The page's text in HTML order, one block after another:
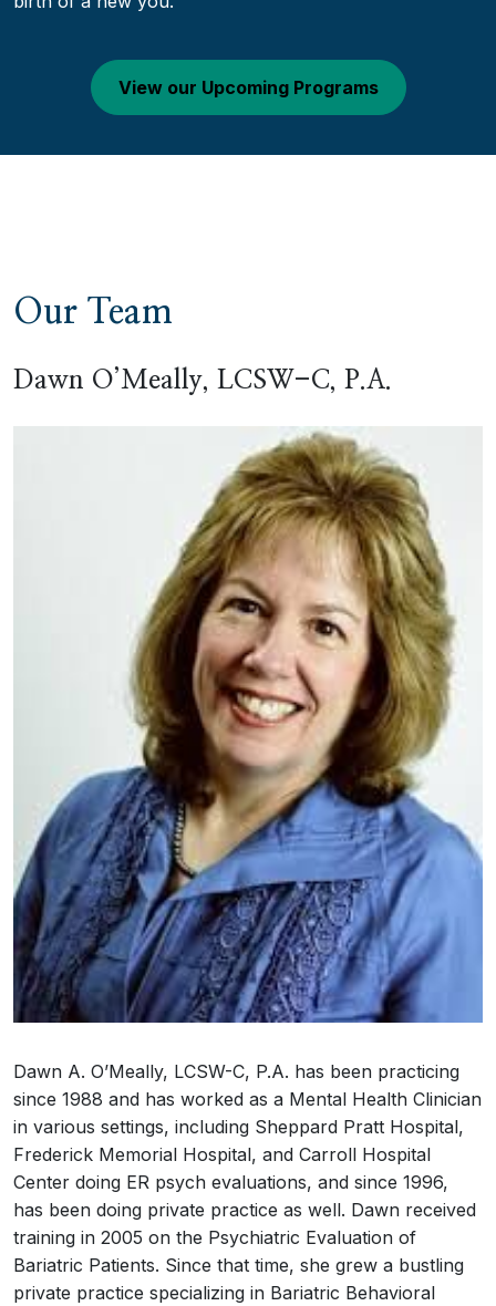
View our Upcoming Programs
Our Team
Dawn O’Meally, LCSW-C, P.A.
Dawn A. O’Meally, LCSW-C, P.A. has been practicing
since 1988 and has worked as a Mental Health Clinician
in various settings, including Sheppard Pratt Hospital,
Frederick Memorial Hospital, and Carroll Hospital
Center doing ER psych evaluations, and since 1996,
has been doing private practice as well. Dawn received
training in 2005 on the Psychiatric Evaluation of
Bariatric Patients. Since that time, she grew a bustling
private practice specializing in Bariatric Behavioral